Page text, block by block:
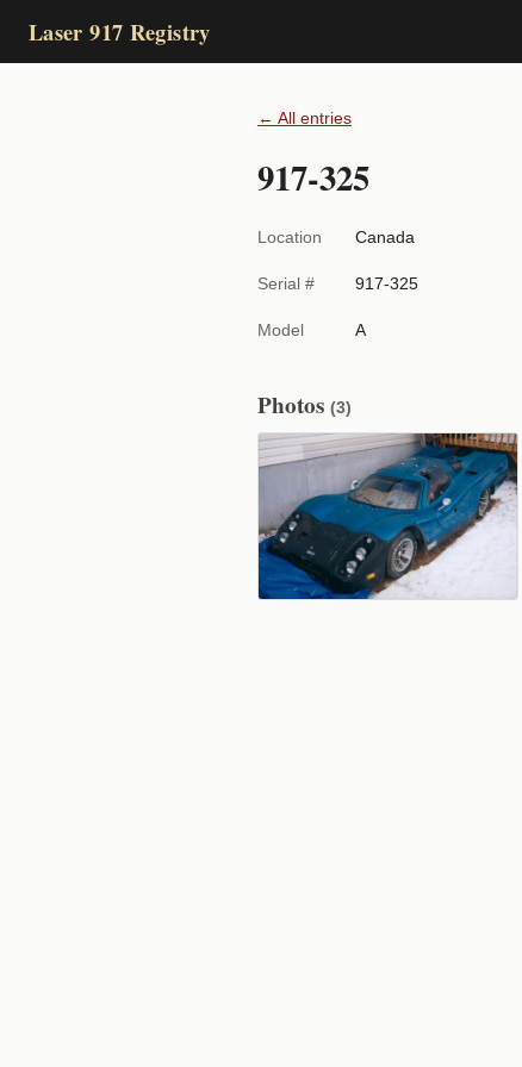
Laser 917 Registry
← All entries
917-325
Location Canada
Serial # 917-325
Model A
Photos (3)